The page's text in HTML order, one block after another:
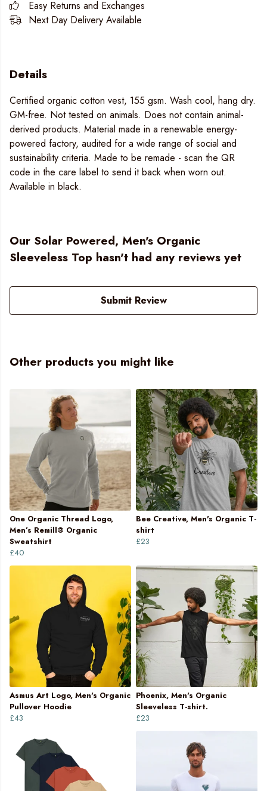
Easy Returns and Exchanges
Next Day Delivery Available
Details
Certified organic cotton vest, 155 gsm. Wash cool, hang dry.
GM-free. Not tested on animals. Does not contain animal-
derived products. Material made in a renewable energy-
powered factory, audited for a wide range of social and
sustainability criteria. Made to be remade - scan the QR
code in the care label to send it back when worn out.
Available in black.
Our Solar Powered, Men's Organic
Sleeveless Top hasn't had any reviews yet
Submit Review
Other products you might like
One Organic Thread Logo,
Men’s Remill® Organic
Sweatshirt
£40
Bee Creative, Men's Organic T-
shirt
£23
Asmus Art Logo, Men's Organic
Pullover Hoodie
£43
Phoenix, Men's Organic
Sleeveless T-shirt.
£23